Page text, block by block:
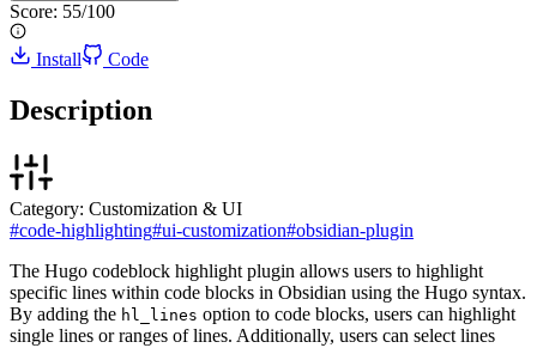
Score: 55/100
Install Code
Description
Category: Customization & UI
#code-highlighting#ui-customization#obsidian-plugin
The Hugo codeblock highlight plugin allows users to highlight
specific lines within code blocks in Obsidian using the Hugo syntax.
By adding the hl_lines option to code blocks, users can highlight
single lines or ranges of lines. Additionally, users can select lines